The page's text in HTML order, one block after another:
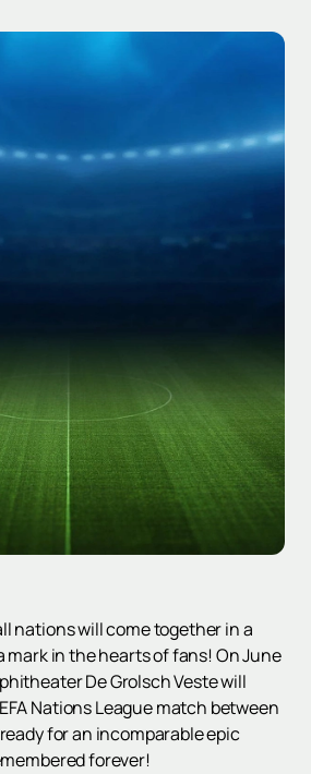
nations will come together in a
mark in the hearts of fans! On June
De Grolsch Veste will
Nations League match between
for an incomparable epic
forever!